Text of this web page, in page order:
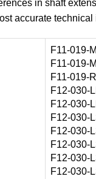
in shaft
accurate
F11-019-
F11-019-
F11-019-
F12-030-
F12-030-
F12-030-
F12-030-
F12-030-
F12-030-
F12-030-